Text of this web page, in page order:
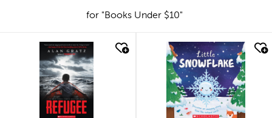
for "Books Under $10"
quick look quick look